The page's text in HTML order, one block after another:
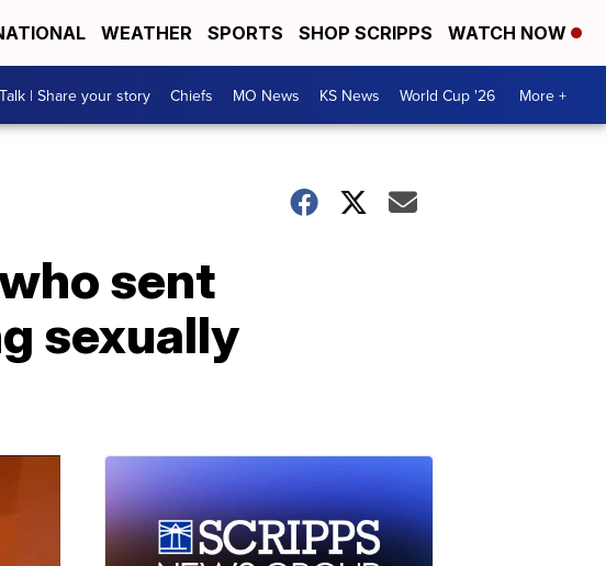
WEATHER SPORTS SHOP SCRIPPS WATCH NOW
| Share your story Chiefs MO News KS News World Cup '26 More +
sent
sexually